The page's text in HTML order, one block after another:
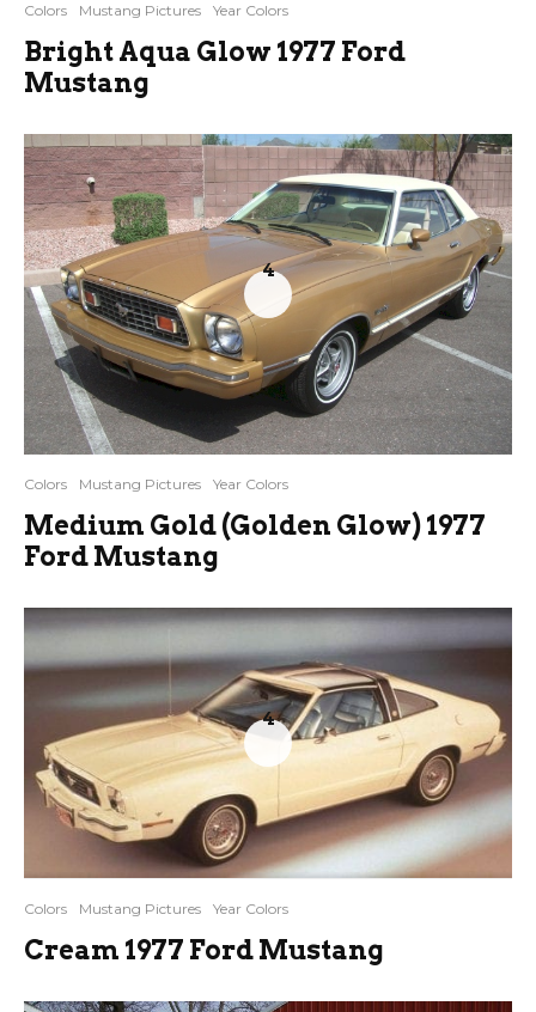
Colors Mustang Pictures Year Colors
Bright Aqua Glow 1977 Ford
Mustang
4
Colors Mustang Pictures Year Colors
Medium Gold (Golden Glow) 1977
Ford Mustang
4
Colors Mustang Pictures Year Colors
Cream 1977 Ford Mustang